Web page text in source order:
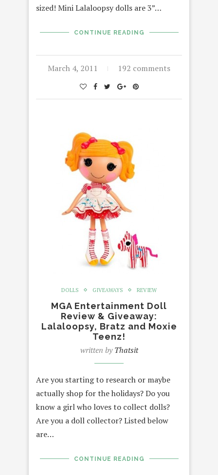
sized! Mini Lalaloopsy dolls are 3”…
CONTINUE READING
March 4, 2011 192 comments
DOLLS GIVEAWAYS REVIEW
MGA Entertainment Doll
Review & Giveaway:
Lalaloopsy, Bratz and Moxie
Teenz!
written byThatsit
Are you starting to research or maybe
actually shop for the holidays? Do you
know a girl who loves to collect dolls?
Are you a doll collector? Listed below
are…
CONTINUE READING